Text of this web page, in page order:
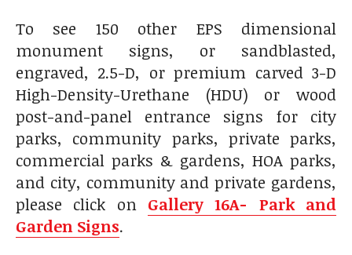
To see 150 other EPS dimensional
monument signs, or sandblasted,
engraved, 2.5-D, or premium carved 3-D
High-Density-Urethane (HDU) or wood
post-and-panel entrance signs for city
parks, community parks, private parks,
commercial parks & gardens, HOA parks,
and city, community and private gardens,
please click on Gallery 16A- Park and
Garden Signs.